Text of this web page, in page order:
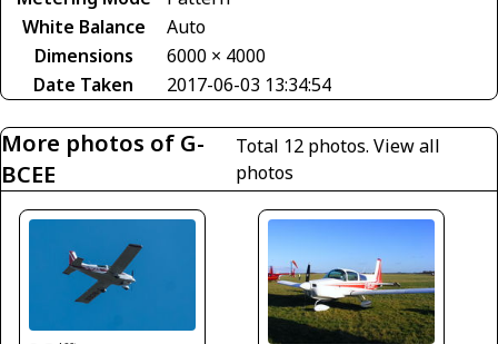
White Balance
Auto
Dimensions
6000 × 4000
Date Taken
2017-06-03 13:34:54
More photos of G-
BCEE
Total 12 photos.View all
photos